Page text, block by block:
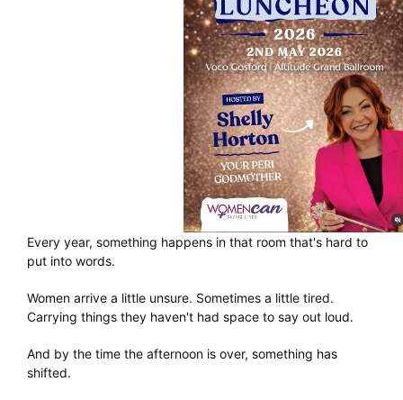
Every year, something happens in that room that's hard to
put into words.
Women arrive a little unsure. Sometimes a little tired.
Carrying things they haven't had space to say out loud.
And by the time the afternoon is over, something has
shifted.